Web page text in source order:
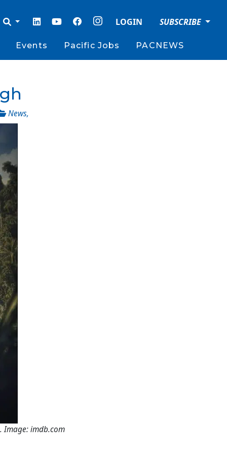
LOGIN SUBSCRIBE
Events Pacific Jobs PACNEWS
News,
Image: imdb.com